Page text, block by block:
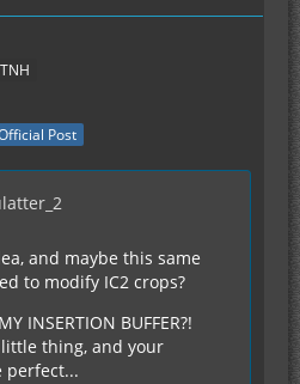
Post
and maybe this same
to modify IC2 crops?
INSERTION BUFFER?!
thing, and your
perfect...